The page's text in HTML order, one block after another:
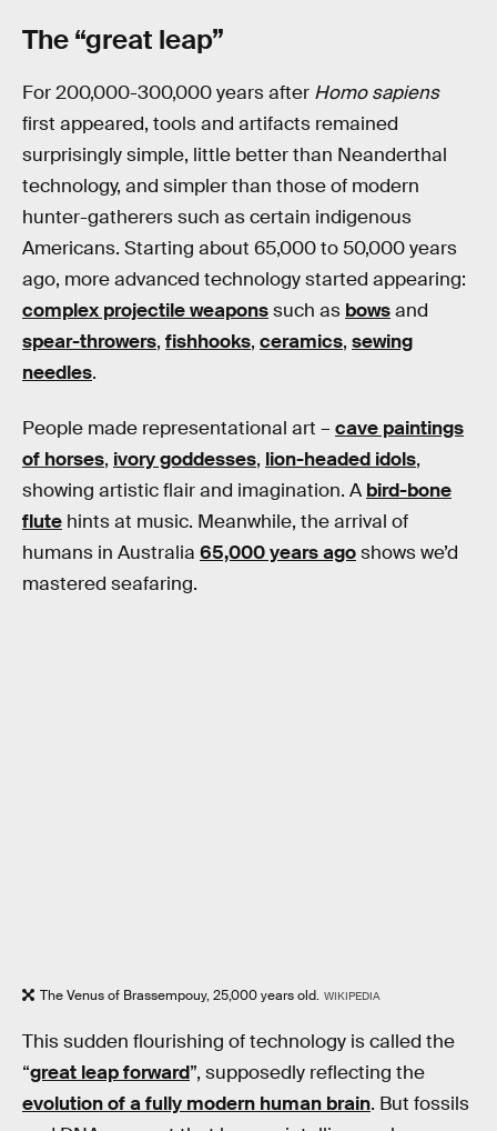
The “great leap”
For 200,000-300,000 years after Homo sapiens
first appeared, tools and artifacts remained
surprisingly simple, little better than Neanderthal
technology, and simpler than those of modern
hunter-gatherers such as certain indigenous
Americans. Starting about 65,000 to 50,000 years
ago, more advanced technology started appearing:
complex projectile weaponssuch as bowsand
spear-throwers, fishhooks, ceramics, sewing
needles.
People made representational art – cave paintings
of horses, ivory goddesses, lion-headed idols,
showing artistic flair and imagination. A bird-bone
flute hints at music. Meanwhile, the arrival of
humans in Australia 65,000 years agoshows we’d
mastered seafaring.
The Venus of Brassempouy, 25,000 years old. WIKIPEDIA
This sudden flourishing of technology is called the
“great leap forward”, supposedly reflecting the
evolution of a fully modern human brain. But fossils